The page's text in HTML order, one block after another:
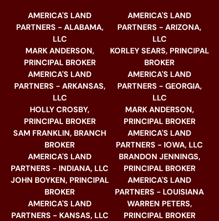
AMERICA'S LAND
PARTNERS - ALABAMA,
LLC
MARK ANDERSON,
PRINCIPAL BROKER
AMERICA'S LAND
PARTNERS - ARKANSAS,
LLC
HOLLY CROSBY,
PRINCIPAL BROKER
SAM FRANKLIN, BRANCH
BROKER
AMERICA'S LAND
PARTNERS - INDIANA, LLC
JOHN BOYKEN, PRINCIPAL
BROKER
AMERICA'S LAND
PARTNERS - KANSAS, LLC
AMERICA'S LAND
PARTNERS - ARIZONA,
LLC
KORLEY SEARS, PRINCIPAL
BROKER
AMERICA'S LAND
PARTNERS - GEORGIA,
LLC
MARK ANDERSON,
PRINCIPAL BROKER
AMERICA'S LAND
PARTNERS - IOWA, LLC
BRANDON JENNINGS,
PRINCIPAL BROKER
AMERICA'S LAND
PARTNERS - LOUISIANA
WARREN PETERS,
PRINCIPAL BROKER